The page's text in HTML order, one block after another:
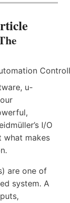
u-
I/O
what makes
are one of
system. A